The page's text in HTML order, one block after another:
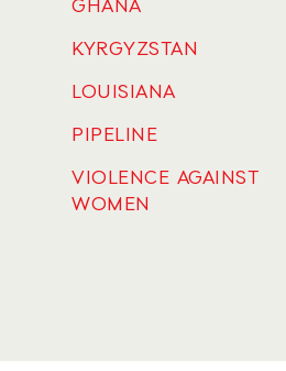
GHANA
KYRGYZSTAN
LOUISIANA
PIPELINE
VIOLENCE AGAINST
WOMEN